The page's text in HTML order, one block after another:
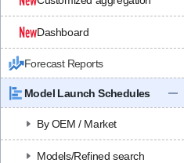
Dashboard
Forecast Reports
Model Launch Schedules
By OEM / Market
Models/Refined search